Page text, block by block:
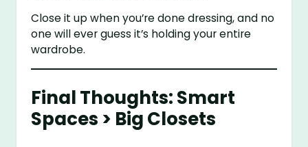
Close it up when you’re done dressing, and no
one will ever guess it’s holding your entire
wardrobe.
Final Thoughts: Smart
Spaces > Big Closets